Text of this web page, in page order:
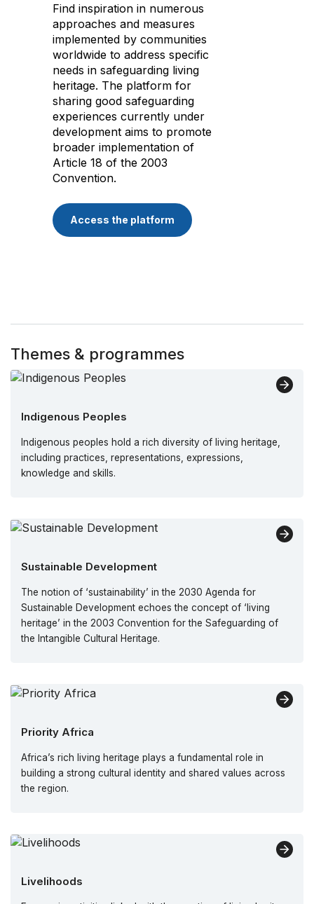
Find inspiration in numerous
approaches and measures
implemented by communities
worldwide to address specific
needs in safeguarding living
heritage. The platform for
sharing good safeguarding
experiences currently under
development aims to promote
broader implementation of
Article 18 of the 2003
Convention.
Access the platform
Themes & programmes
Indigenous Peoples
Indigenous peoples hold a rich diversity of living heritage,
including practices, representations, expressions,
knowledge and skills.
Sustainable Development
The notion of ‘sustainability’ in the 2030 Agenda for
Sustainable Development echoes the concept of ‘living
heritage’ in the 2003 Convention for the Safeguarding of
the Intangible Cultural Heritage.
Priority Africa
Africa’s rich living heritage plays a fundamental role in
building a strong cultural identity and shared values across
the region.
Livelihoods